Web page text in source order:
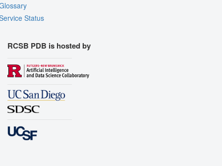
Status
RCSB PDB is hosted by